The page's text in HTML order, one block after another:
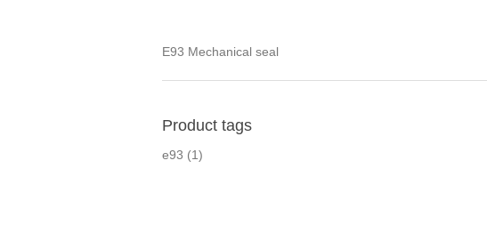
E93 Mechanical seal
Product tags
e93 (1)